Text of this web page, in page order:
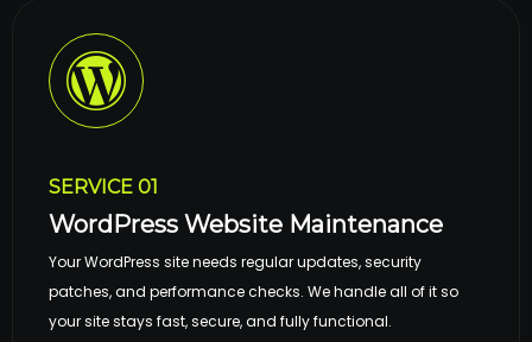
SERVICE 01
WordPress Website Maintenance
Your WordPress site needs regular updates, security
patches, and performance checks. We handle all of it so
your site stays fast, secure, and fully functional.